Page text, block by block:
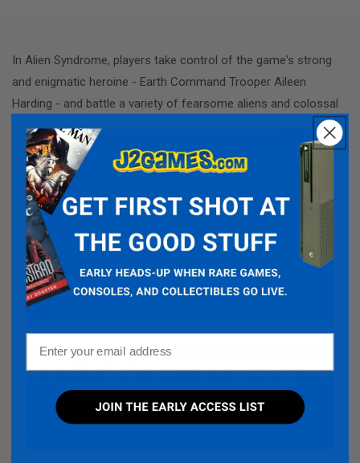
In Alien Syndrome, players take control of the game's strong
and enigmatic heroine - Earth Command Trooper Aileen
Harding - and battle a variety of fearsome aliens and colossal
bosses. Gamers choose from a wide selection of character
specialties and skills as they progress through an engrossing
campaign, protected by many different types of armor a
using a variety of melee and ranged weaponry. Players can
improve their heroine's statistics and discover a huge number
of powerful new abilities as they fight through infested
spaceships and bizarre alien planets.
A NOTE ON ITEM CONDITIONS WHEN
When shopping any of our websites or in our stores,
you will notice that we segment games, systems
and accessories into condition categories. We
stock Brand New from Manufacturer, Brand New